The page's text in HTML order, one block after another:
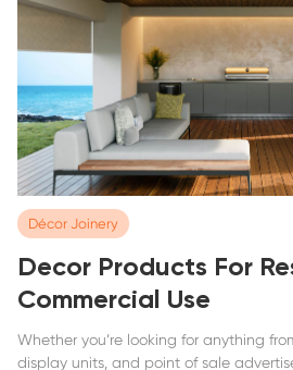
Décor Joinery
Decor Products For
Commercial Use
Whether you’re looking for anything
display units, and point of sale